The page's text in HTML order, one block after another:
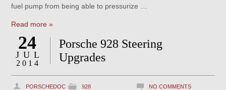
fuel pump from being able to pressurize …
Read more »
24
JUL
2014
Porsche 928 Steering
Upgrades
PORSCHEDOC 928 NO COMMENTS